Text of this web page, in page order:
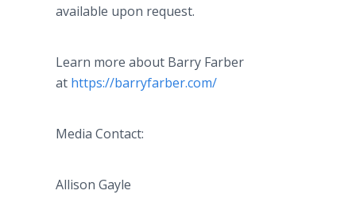
available upon request.
Learn more about Barry Farber
at https://barryfarber.com/
Media Contact:
Allison Gayle